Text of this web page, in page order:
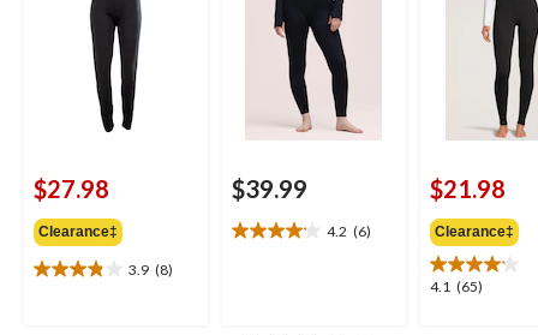
$27.98
Clearance‡
3.9 (8)
3.9
$39.99
4.2 (6)
4.2
$21.98
Clearance‡
4.1 (65)
4.1